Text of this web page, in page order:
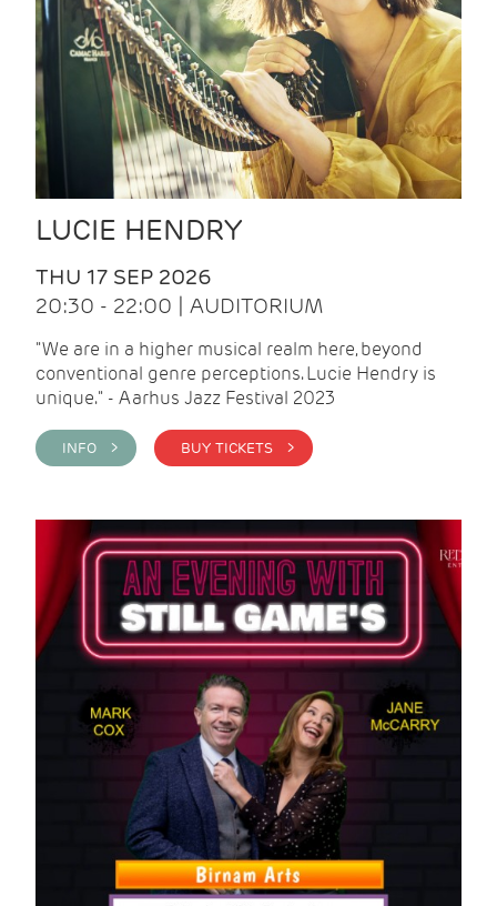
LUCIE HENDRY
THU 17 SEP 2026
20:30 - 22:00 | AUDITORIUM
"We are in a higher musical realm here, beyond
conventional genre perceptions. Lucie Hendry is
unique." - Aarhus Jazz Festival 2023
INFO > BUY TICKETS >